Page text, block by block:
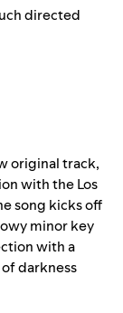
directed
original track,
with the Los
song kicks off
minor key
with a
darkness